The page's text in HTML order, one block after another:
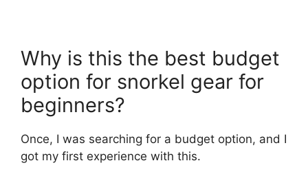
Why is this the best budget
option for snorkel gear for
beginners?
Once, I was searching for a budget option, and I
got my first experience with this.